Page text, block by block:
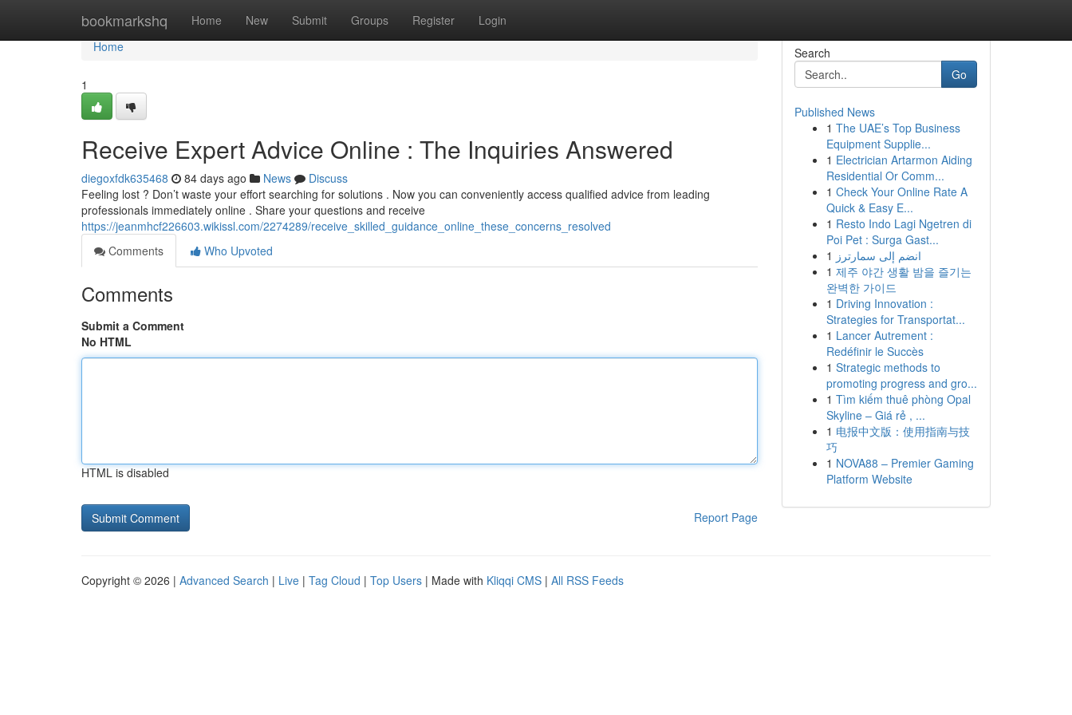
bookmarkshq Home New Submit Groups Register Login
Home
Home
1
Receive Expert Advice Online : The Inquiries Answered
diegoxfdk635468 84 days ago News
Discuss
Feeling lost ? Don’t waste your effort searching for solutions . Now you can conveniently access qualified advice from leading
professionals immediately online . Share your questions and receive
https://jeanmhcf226603.wikissl.com/2274289/receive_skilled_guidance_online_these_concerns_resolved
Comments
Who Upvoted
Comments
Submit a Comment
No HTML
HTML is disabled
Report Page
Search
Go
Published News
1 The UAE’s Top Business
Equipment Supplie...
1 Electrician Artarmon Aiding
Residential Or Comm...
1 Check Your Online Rate A
Quick & Easy E...
1 Resto Indo Lagi Ngetren di
Poi Pet : Surga Gast...
1 انضم إلى سمارترز
1 제주 야간 생활 밤을 즐기는
완벽한 가이드
1 Driving Innovation :
Strategies for Transportat...
1 Lancer Autrement :
Redéfinir le Succès
1 Strategic methods to
promoting progress and gro...
1 Tìm kiếm thuê phòng Opal
Skyline – Giá rẻ , ...
1 电报中文版：使用指南与技
巧
1 NOVA88 – Premier Gaming
Platform Website
Copyright © 2026 | Advanced Search | Live | Tag Cloud | Top Users | Made with Kliqqi CMS | All RSS Feeds